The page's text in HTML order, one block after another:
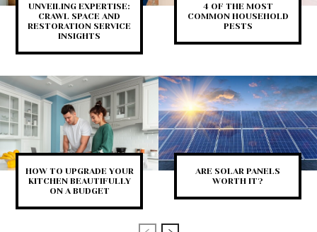
UNVEILING EXPERTISE:
CRAWL SPACE AND
RESTORATION SERVICE
INSIGHTS
4 OF THE MOST
COMMON HOUSEHOLD
PESTS
HOW TO UPGRADE YOUR
KITCHEN BEAUTIFULLY
ON A BUDGET
ARE SOLAR PANELS
WORTH IT?